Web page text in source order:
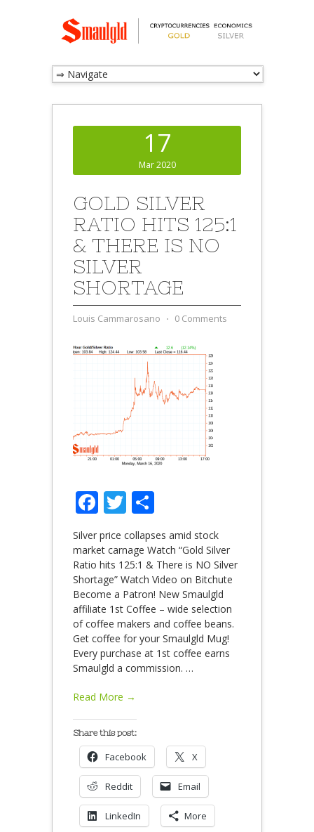
17
Mar 2020
GOLD SILVER
RATIO HITS 125:1
& THERE IS NO
SILVER
SHORTAGE
Louis Cammarosano ⋅ 0 Comments
Facebook
Twitter
Silver price collapses amid stock
market carnage Watch “Gold Silver
Ratio hits 125:1 & There is NO Silver
Shortage” Watch Video on Bitchute
Become a Patron! New Smaulgld
affiliate 1st Coffee – wide selection
of coffee makers and coffee beans.
Get coffee for your Smaulgld Mug!
Every purchase at 1st coffee earns
Smaulgld a commission. …
Read More →
Share this post:
Facebook X
Reddit Email
LinkedIn More